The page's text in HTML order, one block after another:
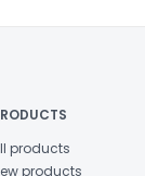
products
products